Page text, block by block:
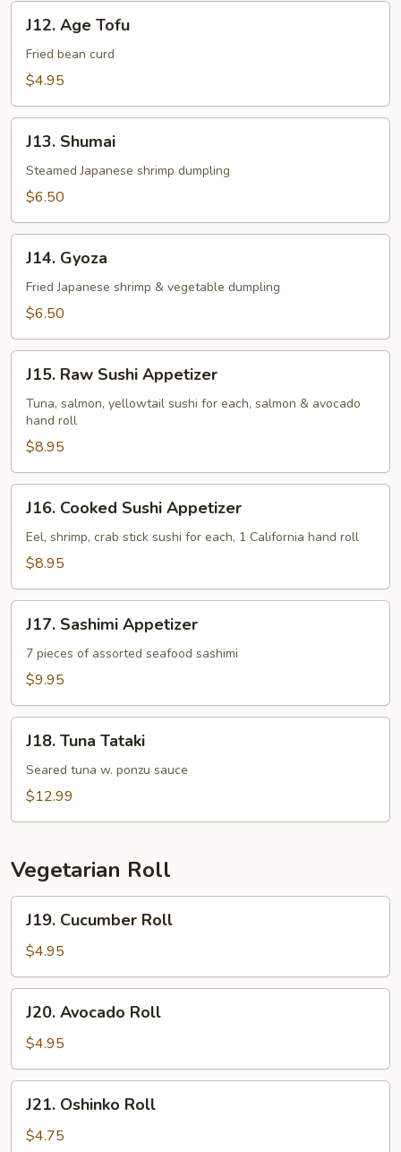
Age
Tofu
J12. Age Tofu
Fried bean curd
$4.95
Shumai
J13. Shumai
Steamed Japanese shrimp dumpling
$6.50
Gyoza
J14. Gyoza
Fried Japanese shrimp & vegetable dumpling
$6.50
Raw
Sushi
Appetizer
J15. Raw Sushi Appetizer
Tuna, salmon, yellowtail sushi for each, salmon & avocado
hand roll
$8.95
Cooked
Sushi
Appetizer
J16. Cooked Sushi Appetizer
Eel, shrimp, crab stick sushi for each, 1 California hand roll
$8.95
Sashimi
Appetizer
J17. Sashimi Appetizer
7 pieces of assorted seafood sashimi
$9.95
Tuna
Tataki
J18. Tuna Tataki
Seared tuna w. ponzu sauce
$12.99
Vegetarian Roll
Cucumber
Roll
J19. Cucumber Roll
$4.95
Avocado
Roll
J20. Avocado Roll
$4.95
Oshinko
Roll
J21. Oshinko Roll
$4.75